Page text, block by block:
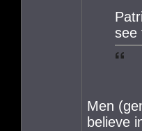
see
Men
believe